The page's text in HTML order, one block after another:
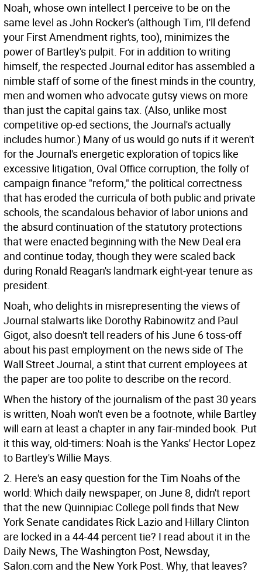
Noah, whose own intellect I perceive to be on the
same level as John Rocker's (although Tim, I'll defend
your First Amendment rights, too), minimizes the
power of Bartley's pulpit. For in addition to writing
himself, the respected Journal editor has assembled a
nimble staff of some of the finest minds in the country,
men and women who advocate gutsy views on more
than just the capital gains tax. (Also, unlike most
competitive op-ed sections, the Journal's actually
includes humor.) Many of us would go nuts if it weren't
for the Journal's energetic exploration of topics like
excessive litigation, Oval Office corruption, the folly of
campaign finance "reform," the political correctness
that has eroded the curricula of both public and private
schools, the scandalous behavior of labor unions and
the absurd continuation of the statutory protections
that were enacted beginning with the New Deal era
and continue today, though they were scaled back
during Ronald Reagan's landmark eight-year tenure as
president.
Noah, who delights in misrepresenting the views of
Journal stalwarts like Dorothy Rabinowitz and Paul
Gigot, also doesn't tell readers of his June 6 toss-off
about his past employment on the news side of The
Wall Street Journal, a stint that current employees at
the paper are too polite to describe on the record.
When the history of the journalism of the past 30 years
is written, Noah won't even be a footnote, while Bartley
will earn at least a chapter in any fair-minded book. Put
it this way, old-timers: Noah is the Yanks' Hector Lopez
to Bartley's Willie Mays.
2. Here's an easy question for the Tim Noahs of the
world: Which daily newspaper, on June 8, didn't report
that the new Quinnipiac College poll finds that New
York Senate candidates Rick Lazio and Hillary Clinton
are locked in a 44-44 percent tie? I read about it in the
Daily News, The Washington Post, Newsday,
Salon.com and the New York Post. Why, that leaves?